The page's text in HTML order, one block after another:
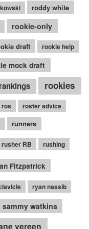
roddy white
rookie-only
draft rookie help
mock draft
rookies
ros roster advice
runners
rusher RB rushing
Fitzpatrick
ryan nassib
sammy watkins
vereen